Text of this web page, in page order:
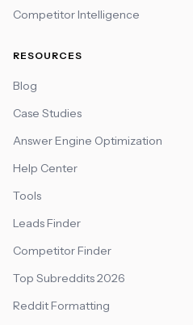
Competitor Intelligence
RESOURCES
Blog
Case Studies
Answer Engine Optimization
Help Center
Tools
Leads Finder
Competitor Finder
Top Subreddits 2026
Reddit Formatting